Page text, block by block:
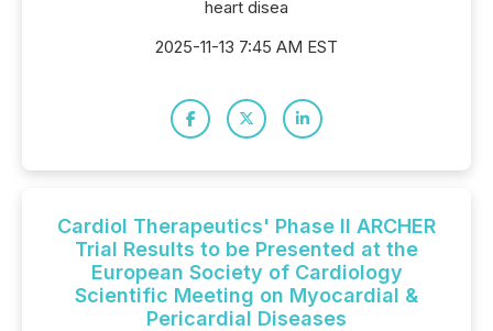
heart disea
2025-11-13 7:45 AM EST
Cardiol Therapeutics' Phase II ARCHER
Trial Results to be Presented at the
European Society of Cardiology
Scientific Meeting on Myocardial &
Pericardial Diseases